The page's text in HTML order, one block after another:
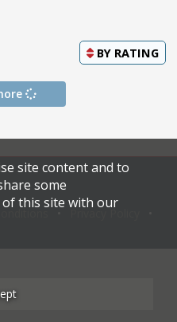
BY RATING
site content and to
some
this site with our